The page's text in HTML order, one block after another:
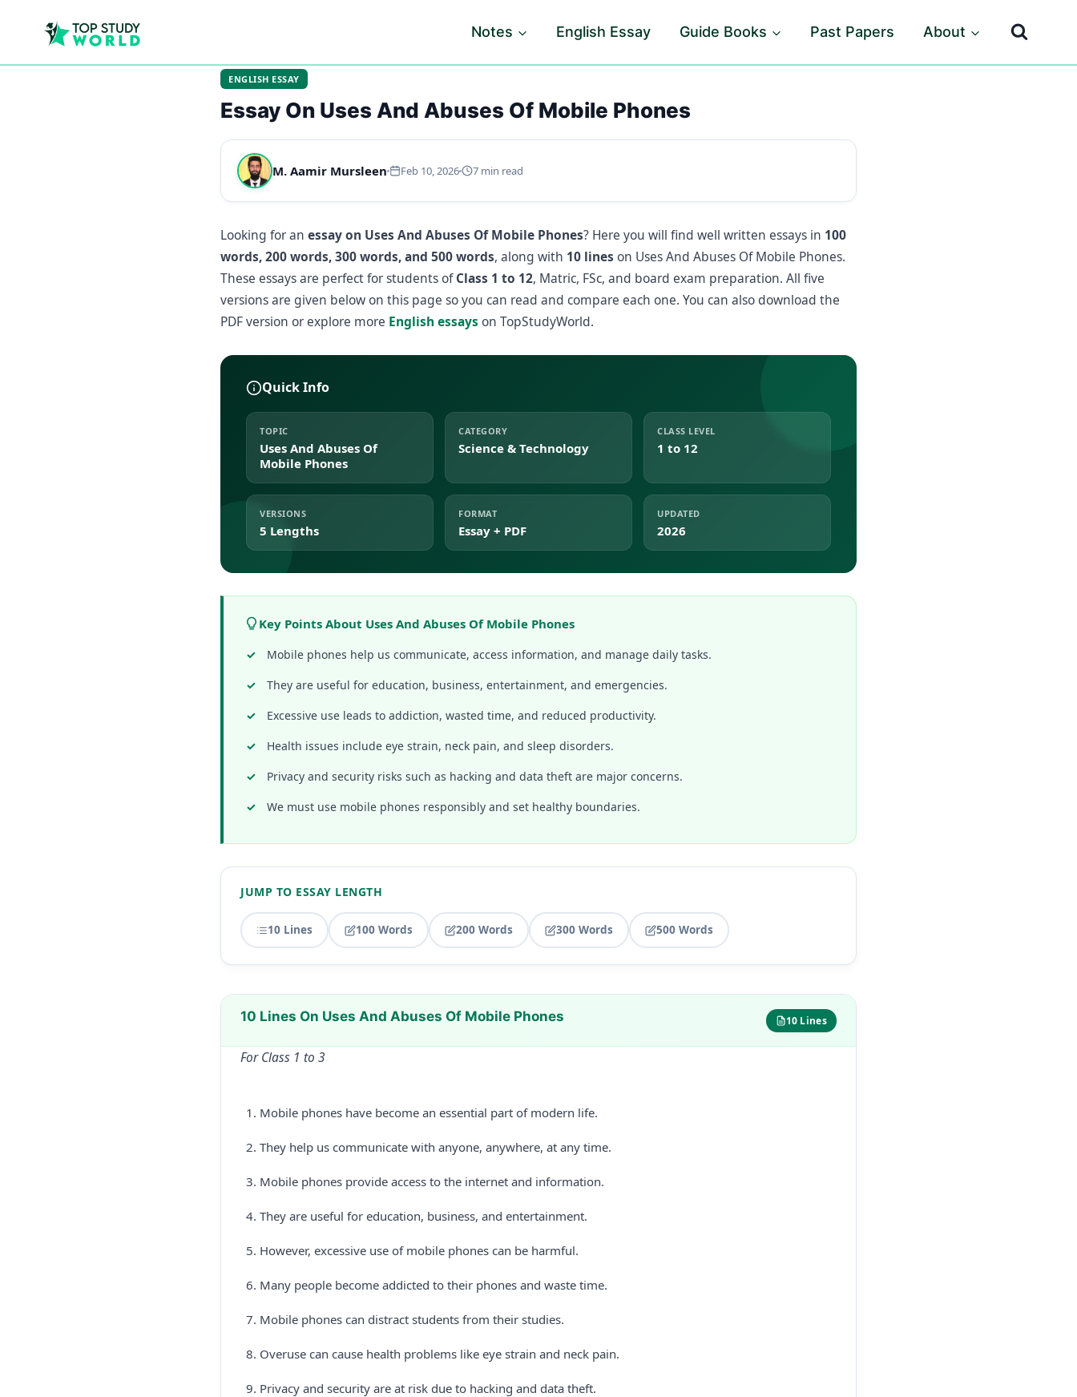
Notes English Essay Guide Books Past Papers About
ENGLISH ESSAY
Essay On Uses And Abuses Of Mobile Phones
M. Aamir Mursleen Feb 10, 2026 7 min read
Looking for an essay on Uses And Abuses Of Mobile Phones? Here you will find well written essays in 100
words, 200 words, 300 words, and 500 words, along with 10 lines on Uses And Abuses Of Mobile Phones.
These essays are perfect for students ofClass 1 to 12, Matric, FSc, and board exam preparation. All five
versions are given below on this page so you can read and compare each one. You can also download the
PDF version or explore more English essays on TopStudyWorld.
Quick Info
TOPIC
Uses And Abuses Of
Mobile Phones
CATEGORY
Science & Technology
CLASS LEVEL
1 to 12
VERSIONS
5 Lengths
FORMAT
Essay + PDF
UPDATED
2026
Key Points About Uses And Abuses Of Mobile Phones
Mobile phones help us communicate, access information, and manage daily tasks.
They are useful for education, business, entertainment, and emergencies.
Excessive use leads to addiction, wasted time, and reduced productivity.
Health issues include eye strain, neck pain, and sleep disorders.
Privacy and security risks such as hacking and data theft are major concerns.
We must use mobile phones responsibly and set healthy boundaries.
JUMP TO ESSAY LENGTH
10 Lines 100 Words 200 Words 300 Words 500 Words
10 Lines On Uses And Abuses Of Mobile Phones 10 Lines
For Class 1 to 3
Mobile phones have become an essential part of modern life.
They help us communicate with anyone, anywhere, at any time.
Mobile phones provide access to the internet and information.
They are useful for education, business, and entertainment.
However, excessive use of mobile phones can be harmful.
Many people become addicted to their phones and waste time.
Mobile phones can distract students from their studies.
Overuse can cause health problems like eye strain and neck pain.
Privacy and security are at risk due to hacking and data theft.